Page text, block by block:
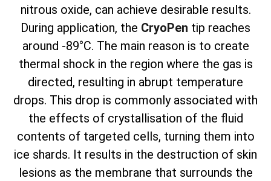
nitrous oxide, can achieve desirable results.
During application, the CryoPen tip reaches
around -89°C. The main reason is to create
thermal shock in the region where the gas is
directed, resulting in abrupt temperature
drops. This drop is commonly associated with
the effects of crystallisation of the fluid
contents of targeted cells, turning them into
ice shards. It results in the destruction of skin
lesions as the membrane that surrounds the